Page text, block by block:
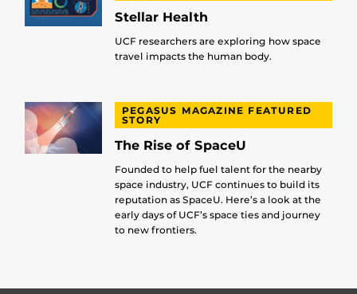
Stellar Health
UCF researchers are exploring how space
travel impacts the human body.
PEGASUS MAGAZINE FEATURED
STORY
The Rise of SpaceU
Founded to help fuel talent for the nearby
space industry, UCF continues to build its
reputation as SpaceU. Here’s a look at the
early days of UCF’s space ties and journey
to new frontiers.